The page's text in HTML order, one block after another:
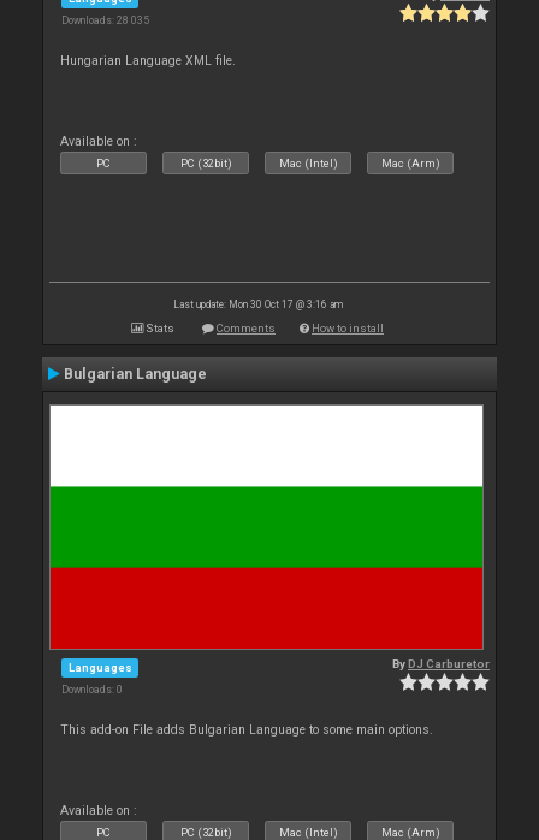
Downloads: 28 035
Hungarian Language XML file.
Available on :
PC PC (32bit) Mac (Intel) Mac (Arm)
Last update: Mon 30 Oct 17 @ 3:16 am
Stats Comments How to install
Bulgarian Language
Languages
Downloads: 0
ByDJ Carburetor
This add-on File adds Bulgarian Language to some main options.
Available on :
PC PC (32bit) Mac (Intel) Mac (Arm)